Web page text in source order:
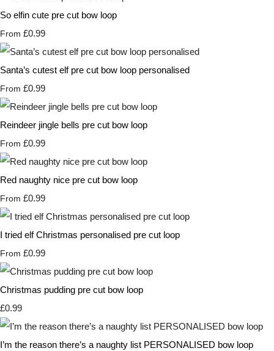
So elfin cute pre cut bow loop
From £0.99
Santa’s cutest elf pre cut bow loop personalised
From £0.99
Reindeer jingle bells pre cut bow loop
From £0.99
Red naughty nice pre cut bow loop
From £0.99
I tried elf Christmas personalised pre cut loop
From £0.99
Christmas pudding pre cut bow loop
£0.99
I’m the reason there’s a naughty list PERSONALISED bow loop